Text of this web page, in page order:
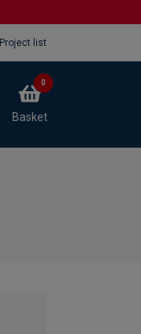
Project list
Basket
0